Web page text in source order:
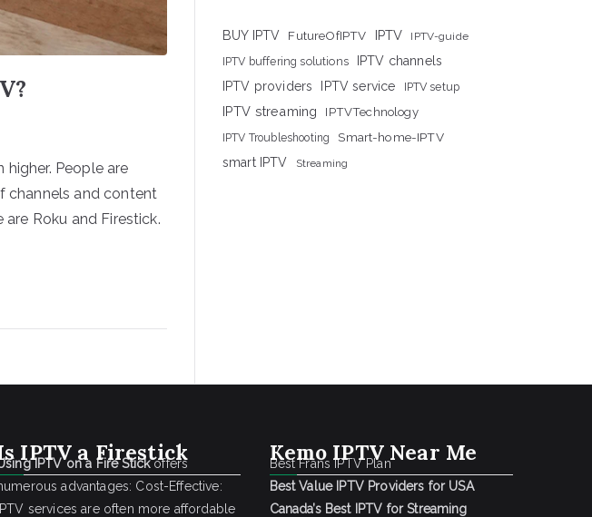
People are
channels and content
Roku and Firestick.
BUY IPTV FutureOfIPTV IPTV IPTV-guide
IPTV buffering solutions
IPTV channels
IPTV providers
IPTV service IPTV setup
IPTV streaming IPTVTechnology
IPTV Troubleshooting
Smart-home-IPTV
smart IPTV
Streaming
IPTV a Firestick
IPTV on a Fire Stickoffers
advantages: Cost-Effective:
IPTV services are often more affordable
Kemo IPTV Near Me
Best Frans IPTV Plan
Best Value IPTV Providers for USA
Canada’s Best IPTV for Streaming